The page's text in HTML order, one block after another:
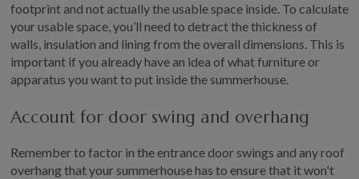
footprint and not actually the usable space inside. To calculate
your usable space, you’ll need to detract the thickness of
walls, insulation and lining from the overall dimensions. This is
important if you already have an idea of what furniture or
apparatus you want to put inside the summerhouse.
Account for door swing and overhang
Remember to factor in the entrance door swings and any roof
overhang that your summerhouse has to ensure that it won't